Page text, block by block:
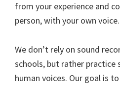
from your experience and
person, with your own voice.
We don’t rely on sound
schools, but rather practice
human voices. Our goal is